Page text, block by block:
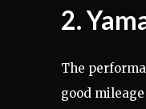
2.
The
good